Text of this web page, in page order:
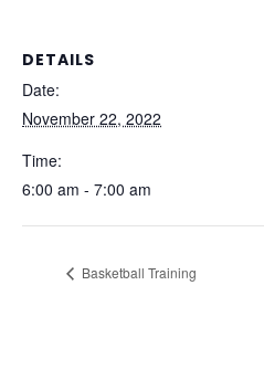
DETAILS
Date:
November 22, 2022
Time:
6:00 am - 7:00 am
Basketball Training